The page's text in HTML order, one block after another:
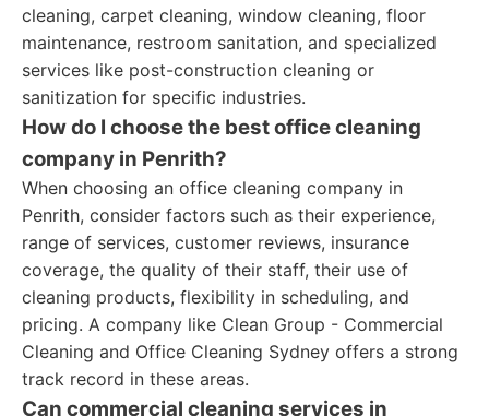
cleaning, carpet cleaning, window cleaning, floor
maintenance, restroom sanitation, and specialized
services like post-construction cleaning or
sanitization for specific industries.
How do I choose the best office cleaning
company in Penrith?
When choosing an office cleaning company in
Penrith, consider factors such as their experience,
range of services, customer reviews, insurance
coverage, the quality of their staff, their use of
cleaning products, flexibility in scheduling, and
pricing. A company like Clean Group - Commercial
Cleaning and Office Cleaning Sydney offers a strong
track record in these areas.
Can commercial cleaning services in